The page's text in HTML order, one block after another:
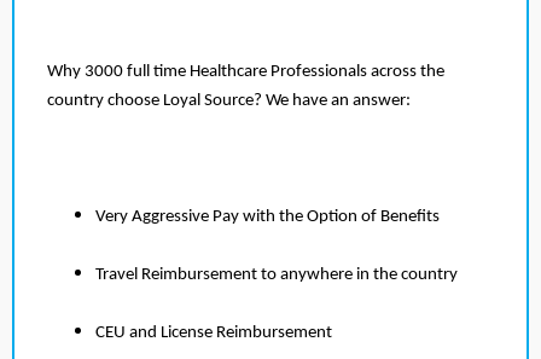
Why 3000 full time Healthcare Professionals across the
country choose Loyal Source? We have an answer:
Very Aggressive Pay with the Option of Benefits
Travel Reimbursement to anywhere in the country
CEU and License Reimbursement